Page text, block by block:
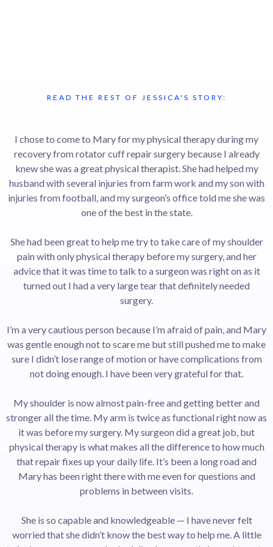
READ THE REST OF JESSICA'S STORY:
I chose to come to Mary for my physical therapy during my
recovery from rotator cuff repair surgery because I already
knew she was a great physical therapist. She had helped my
husband with several injuries from farm work and my son with
injuries from football, and my surgeon’s office told me she was
one of the best in the state.
She had been great to help me try to take care of my shoulder
pain with only physical therapy before my surgery, and her
advice that it was time to talk to a surgeon was right on as it
turned out I had a very large tear that definitely needed
surgery.
I’m a very cautious person because I’m afraid of pain, and Mary
was gentle enough not to scare me but still pushed me to make
sure I didn’t lose range of motion or have complications from
not doing enough. I have been very grateful for that.
My shoulder is now almost pain-free and getting better and
stronger all the time. My arm is twice as functional right now as
it was before my surgery. My surgeon did a great job, but
physical therapy is what makes all the difference to how much
that repair fixes up your daily life. It’s been a long road and
Mary has been right there with me even for questions and
problems in between visits.
She is so capable and knowledgeable — I have never felt
worried that she didn’t know the best way to help me. A little